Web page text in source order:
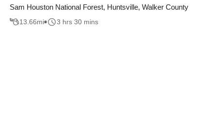
Sam Houston National Forest, Huntsville, Walker County
13.66mi 3 hrs 30 mins